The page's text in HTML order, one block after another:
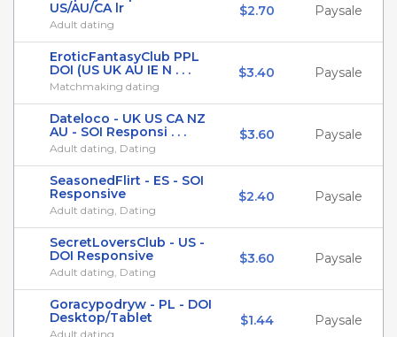
US/AU/CA lr
Adult dating
$2.70 Paysale
EroticFantasyClub PPL
DOI (US UK AU IE N . . .
Matchmaking dating
$3.40 Paysale
Dateloco - UK US CA NZ
AU - SOI Responsi . . .
Adult dating, Dating
$3.60 Paysale
SeasonedFlirt - ES - SOI
Responsive
Adult dating, Dating
$2.40 Paysale
SecretLoversClub - US -
DOI Responsive
Adult dating, Dating
$3.60 Paysale
Goracypodryw - PL - DOI
Desktop/Tablet
Adult dating
$1.44 Paysale